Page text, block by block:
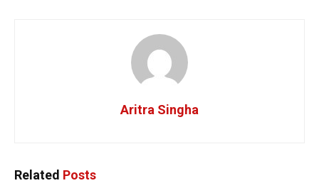
Aritra Singha
Related Posts